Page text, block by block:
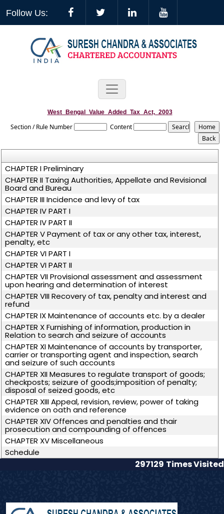
Follow Us:
West_Bengal_Value_Added_Tax_Act,_2003
Section / Rule Number Content
CHAPTER I Preliminary
CHAPTER II Taxing Authorities, Appellate and Revisional
Board and Bureau
CHAPTER III Incidence and levy of tax
CHAPTER IV PART I
CHAPTER IV PART II
CHAPTER V Payment of tax or any other tax, interest,
penalty, etc
CHAPTER VI PART I
CHAPTER VI PART II
CHAPTER VII Provisional assessment and assessment
upon hearing and determination of interest
CHAPTER VIII Recovery of tax, penalty and interest and
refund
CHAPTER IX Maintenance of accounts etc. by a dealer
CHAPTER X Furnishing of information, production in
Relation to search and seizure of accounts
CHAPTER XI Maintenance of accounts by transporter,
carrier or transporting agent and inspection, search
and seizure of such accounts
CHAPTER XII Measures to regulate transport of goods;
checkposts; seizure of goods;imposition of penalty;
disposal of seized goods, etc
CHAPTER XIII Appeal, revision, review, power of taking
evidence on oath and reference
CHAPTER XIV Offences and penalties and thair
prosecution and compounding of offences
CHAPTER XV Miscellaneous
Schedule
297129 Times Visited